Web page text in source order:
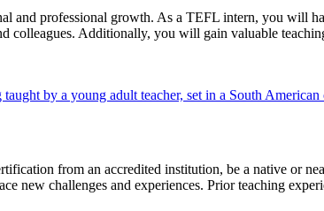
and professional growth. As a TEFL intern, you will
Additionally, you will gain valuable
from an accredited institution, be a native or
challenges and experiences. Prior teaching